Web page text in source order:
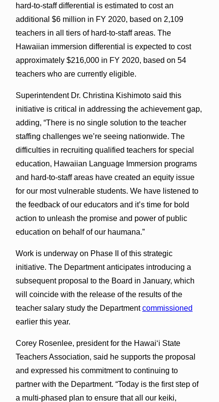
hard-to-staff differential is estimated to cost an
additional $6 million in FY 2020, based on 2,109
teachers in all tiers of hard-to-staff areas. The
Hawaiian immersion differential is expected to cost
approximately $216,000 in FY 2020, based on 54
teachers who are currently eligible.
Superintendent Dr. Christina Kishimoto said this
initiative is critical in addressing the achievement gap,
adding, “There is no single solution to the teacher
staffing challenges we’re seeing nationwide. The
difficulties in recruiting qualified teachers for special
education, Hawaiian Language Immersion programs
and hard-to-staff areas have created an equity issue
for our most vulnerable students. We have listened to
the feedback of our educators and it’s time for bold
action to unleash the promise and power of public
education on behalf of our haumana.”
Work is underway on Phase II of this strategic
initiative. The Department anticipates introducing a
subsequent proposal to the Board in January, which
will coincide with the release of the results of the
teacher salary study the Departmentcommissioned
earlier this year.
Corey Rosenlee, president for the Hawai‘i State
Teachers Association, said he supports the proposal
and expressed his commitment to continuing to
partner with the Department. “Today is the first step of
a multi-phased plan to ensure that all our keiki,